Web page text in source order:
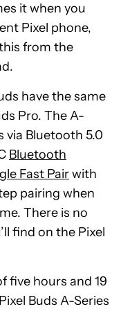
it when you
Pixel phone,
from the
have the same
Pro. The A-
via Bluetooth 5.0
Bluetooth
Fast Pairwith
pairing when
There is no
find on the Pixel
five hours and 19
Buds A-Series